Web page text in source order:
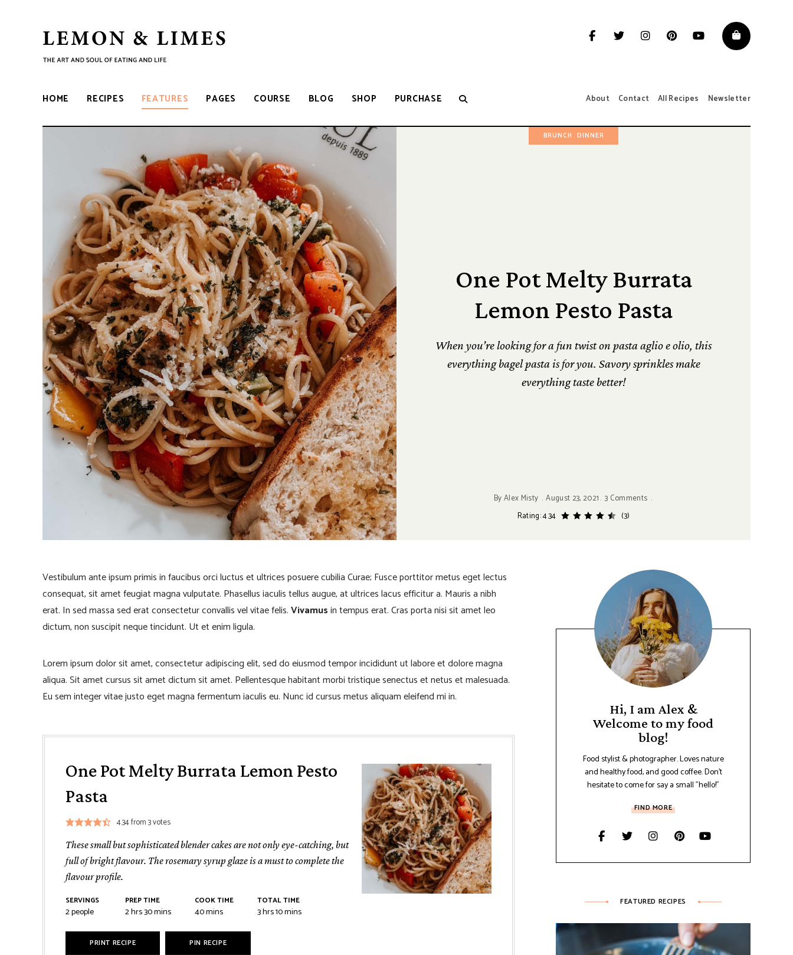
&
LIMES
The
soul
of
life
HOME RECIPES FEATURES PAGES COURSE BLOG SHOP PURCHASE About Contact All Recipes Newsletter
BRUNCH DINNER
One Pot Melty Burrata
Lemon Pesto Pasta
When you’re looking for a fun twist on pasta aglio e olio, this
everything bagel pasta is for you. Savory sprinkles make
everything taste better!
ByAlex Misty August 23, 2021 3 Comments
Rating: 4.34
(3)
Vestibulum ante ipsum primis in faucibus orci luctus et ultrices posuere cubilia Curae; Fusce porttitor metus eget lectus
consequat, sit amet feugiat magna vulputate. Phasellus iaculis tellus augue, at ultrices lacus efficitur a. Mauris a nibh
erat. In sed massa sed erat consectetur convallis vel vitae felis.Vivamusin tempus erat. Cras porta nisi sit amet leo
dictum, non suscipit neque tincidunt. Ut et enim ligula.
Lorem ipsum dolor sit amet, consectetur adipiscing elit, sed do eiusmod tempor incididunt ut labore et dolore magna
aliqua. Sit amet cursus sit amet dictum sit amet. Pellentesque habitant morbi tristique senectus et netus et malesuada.
Eu sem integer vitae justo eget magna fermentum iaculis eu. Nunc id cursus metus aliquam eleifend mi in.
One Pot Melty Burrata Lemon Pesto
Pasta
4.34from3votes
These small but sophisticated blender cakes are not only eye-catching, but
full of bright flavour. The rosemary syrup glaze is a must to complete the
flavour profile.
SERVINGS
2people
PREP TIME
2hrs30mins
COOK TIME
40mins
TOTAL TIME
3hrs10mins
PRINT RECIPE PIN RECIPE
Hi, I am Alex &
Welcome to my food
blog!
Food stylist & photographer. Loves nature
and healthy food, and good coffee. Don't
hesitate to come for say a small "hello!"
FIND MORE
FEATURED RECIPES